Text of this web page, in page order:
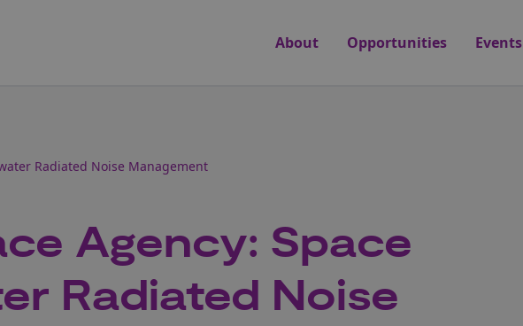
About
Opportunities Events
Radiated Noise Management
Agency: Space
Radiated Noise